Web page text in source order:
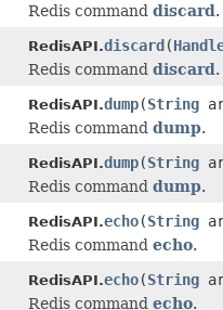
Redis command discard.
RedisAPI.discard(
Redis command discard.
RedisAPI.dump(String
Redis command dump.
RedisAPI.dump(String
Redis command dump.
RedisAPI.echo(String
Redis command echo.
RedisAPI.echo(String
Redis command echo.